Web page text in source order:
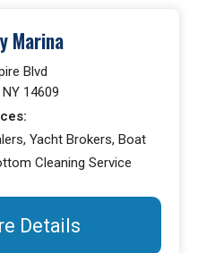
Marina
Blvd
14609
Yacht Brokers, Boat
Cleaning Service
Details